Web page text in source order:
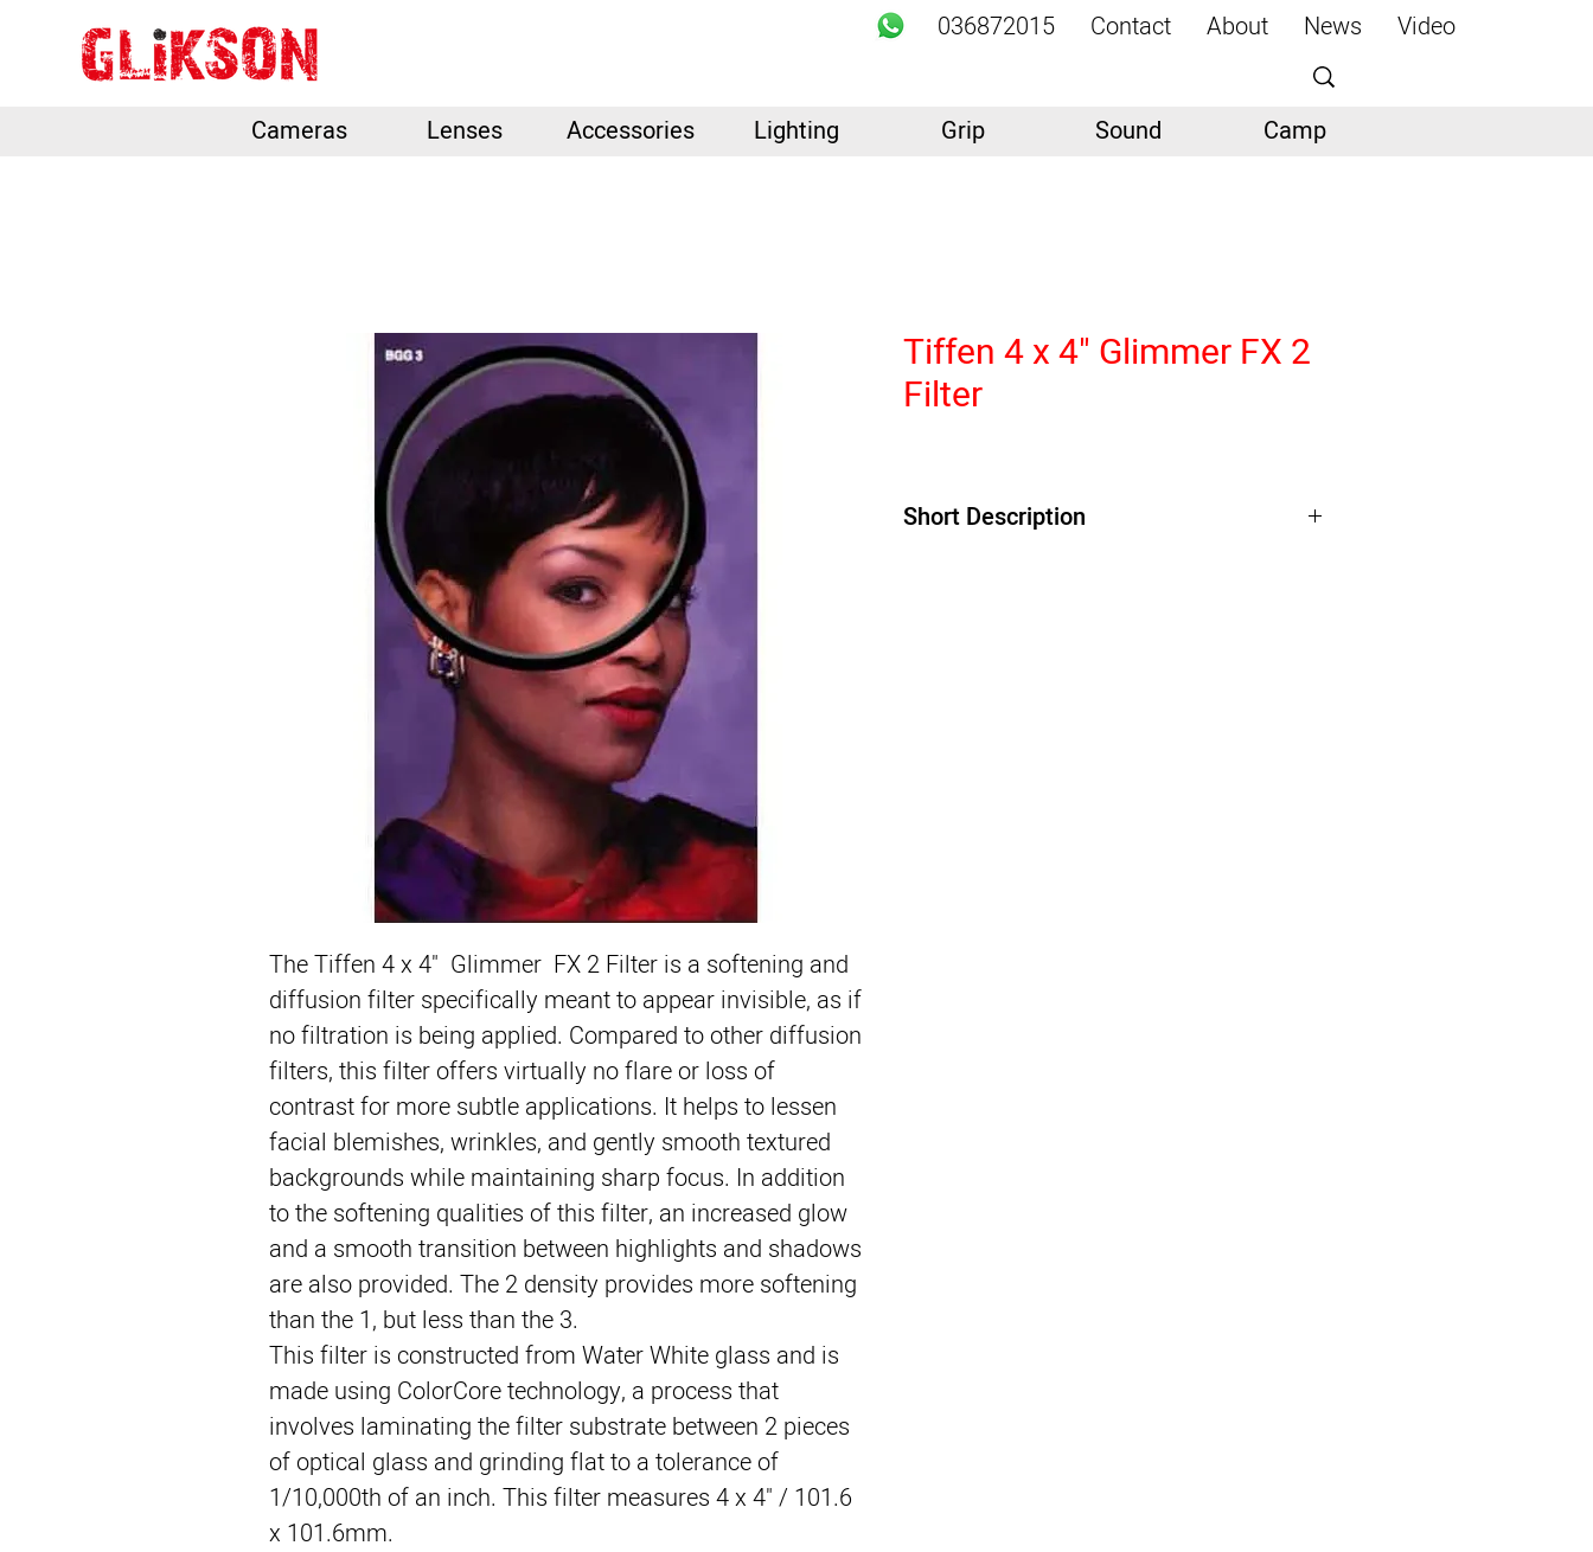
Video
News
About
Contact
036872015
Camp
Sound
Grip
Lighting
Accessories
Lenses
Cameras
The Tiffen 4 x 4" Glimmer FX 2 Filter is a softening and
diffusion filter specifically meant to appear invisible, as if
no filtration is being applied. Compared to other diffusion
filters, this filter offers virtually no flare or loss of
contrast for more subtle applications. It helps to lessen
facial blemishes, wrinkles, and gently smooth textured
backgrounds while maintaining sharp focus. In addition
to the softening qualities of this filter, an increased glow
and a smooth transition between highlights and shadows
are also provided. The 2 density provides more softening
than the 1, but less than the 3.
This filter is constructed from Water White glass and is
made using ColorCore technology, a process that
involves laminating the filter substrate between 2 pieces
of optical glass and grinding flat to a tolerance of
1/10,000th of an inch. This filter measures 4 x 4" / 101.6
x 101.6mm.
Tiffen 4 x 4" Glimmer FX 2
Filter
Short Description